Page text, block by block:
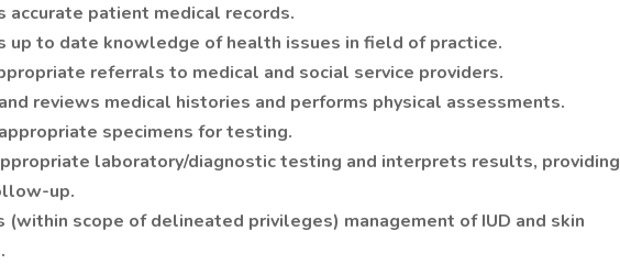
accurate patient medical records.
up to date knowledge of health issues in field of practice.
referrals to medical and social service providers.
reviews medical histories and performs physical assessments.
specimens for testing.
laboratory/diagnostic testing and interprets results, providing
up.
(within scope of delineated privileges) management of IUD and skin